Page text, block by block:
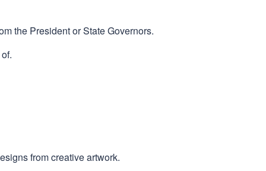
the President or State Governors.
from creative artwork.